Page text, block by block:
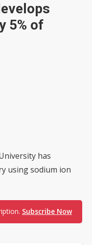
5% of
has
using sodium ion
Subscribe Now